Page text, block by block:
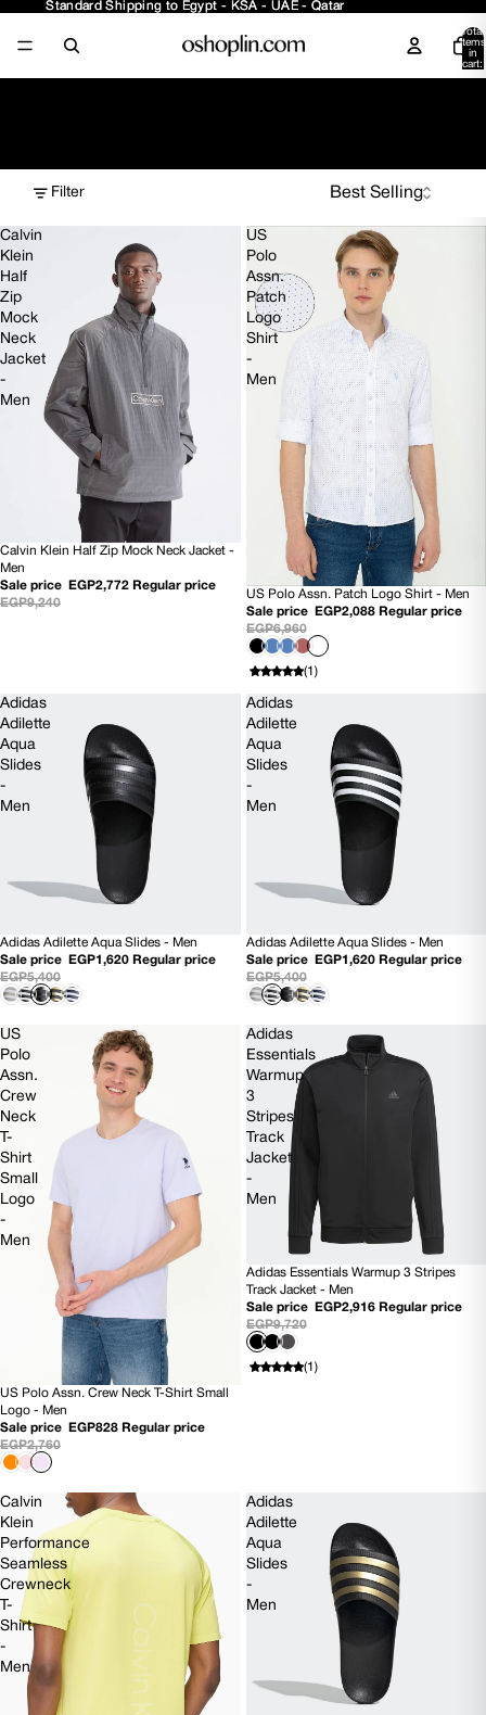
Standard Shipping to Egypt - KSA - UAE - Qatar
Standard Shipping to Egypt - KSA - UAE - Qatar
Total
items
in
cart:
Filter
Calvin
Klein
Half
Zip
Mock
Neck
Jacket
-
Men
70% OFF
Calvin Klein Half Zip Mock Neck Jacket -
Men
Sale price
EGP2,772 Regular price
EGP9,240
US
Polo
Assn.
Patch
Logo
Shirt
-
Men
70% OFF
US Polo Assn. Patch Logo Shirt - Men
Sale price
EGP2,088 Regular price
EGP6,960
(1)
Adidas
Adilette
Aqua
Slides
-
Men
SOLD OUT
Adidas Adilette Aqua Slides - Men
Sale price
EGP1,620 Regular price
EGP5,400
Adidas
Adilette
Aqua
Slides
-
Men
70% OFF
Adidas Adilette Aqua Slides - Men
Sale price
EGP1,620 Regular price
EGP5,400
US
Polo
Assn.
Crew
Neck
T-
Shirt
Small
Logo
-
Men
70% OFF
US Polo Assn. Crew Neck T-Shirt Small
Logo - Men
Sale price
EGP828 Regular price
EGP2,760
Adidas
Essentials
Warmup
3
Stripes
Track
Jacket
-
Men
SOLD OUT
Adidas Essentials Warmup 3 Stripes
Track Jacket - Men
Sale price
EGP2,916 Regular price
EGP9,720
(1)
Calvin
Klein
Performance
Seamless
Crewneck
T-
Shirt
-
Men
Adidas
Adilette
Aqua
Slides
-
Men